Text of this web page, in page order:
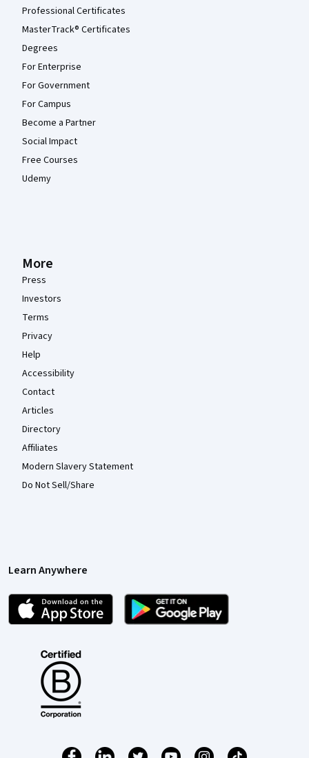
Professional Certificates
MasterTrack® Certificates
Degrees
For Enterprise
For Government
For Campus
Become a Partner
Social Impact
Free Courses
Udemy
More
Press
Investors
Terms
Privacy
Help
Accessibility
Contact
Articles
Directory
Affiliates
Modern Slavery Statement
Do Not Sell/Share
Learn Anywhere